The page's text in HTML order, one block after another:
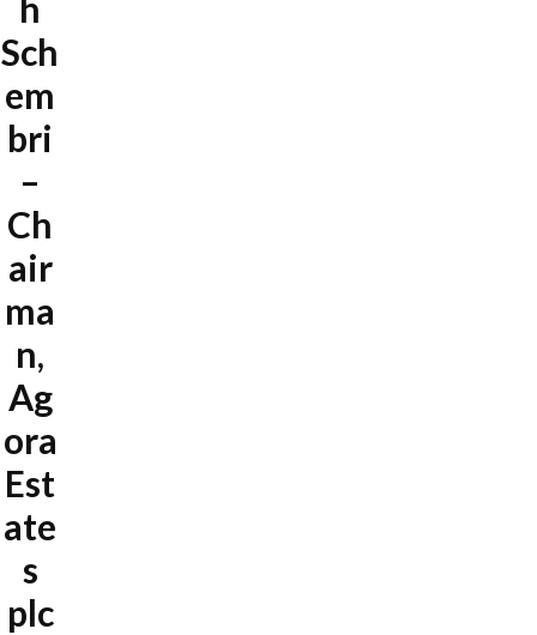
Sch
em
bri
–
Ch
air
ma
n,
Ag
ora
Est
ate
s
plc